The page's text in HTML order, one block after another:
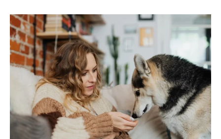
contact@thewashingtontoday.com